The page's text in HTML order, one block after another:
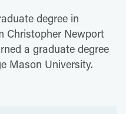
degree in
Christopher Newport
a graduate degree
Mason University.